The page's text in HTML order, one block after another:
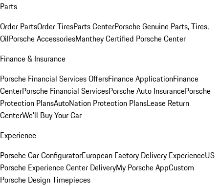
Parts
Order PartsOrder TiresParts CenterPorsche Genuine Parts, Tires,
OilPorsche AccessoriesManthey Certified Porsche Center
Finance & Insurance
Porsche Financial Services OffersFinance ApplicationFinance
CenterPorsche Financial ServicesPorsche Auto InsurancePorsche
Protection PlansAutoNation Protection PlansLease Return
CenterWe'll Buy Your Car
Experience
Porsche Car ConfiguratorEuropean Factory Delivery ExperienceUS
Porsche Experience Center DeliveryMy Porsche AppCustom
Porsche Design Timepieces